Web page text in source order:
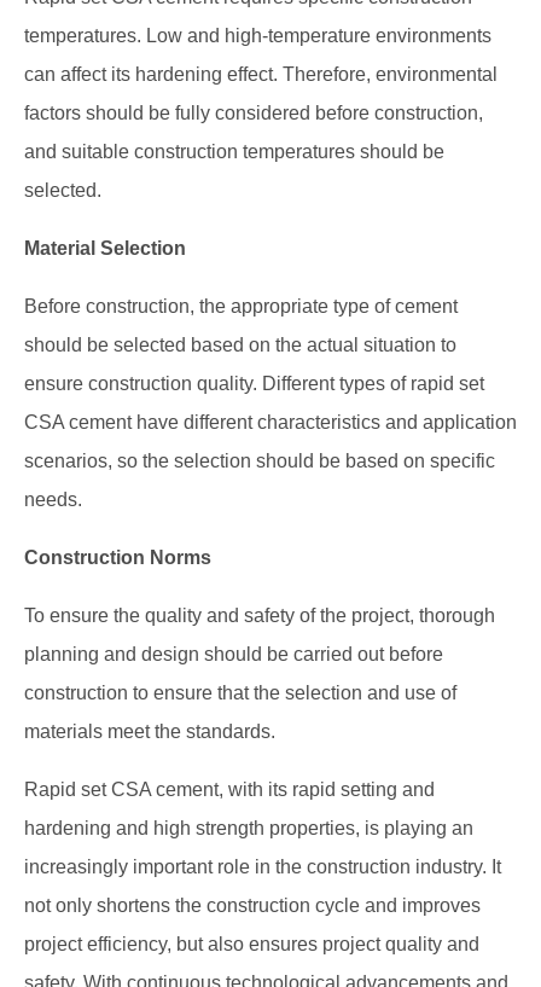
temperatures. Low and high-temperature environments
can affect its hardening effect. Therefore, environmental
factors should be fully considered before construction,
and suitable construction temperatures should be
selected.
Material Selection
Before construction, the appropriate type of cement
should be selected based on the actual situation to
ensure construction quality. Different types of rapid set
CSA cement have different characteristics and application
scenarios, so the selection should be based on specific
needs.
Construction Norms
To ensure the quality and safety of the project, thorough
planning and design should be carried out before
construction to ensure that the selection and use of
materials meet the standards.
Rapid set CSA cement, with its rapid setting and
hardening and high strength properties, is playing an
increasingly important role in the construction industry. It
not only shortens the construction cycle and improves
project efficiency, but also ensures project quality and
safety. With continuous technological advancements and